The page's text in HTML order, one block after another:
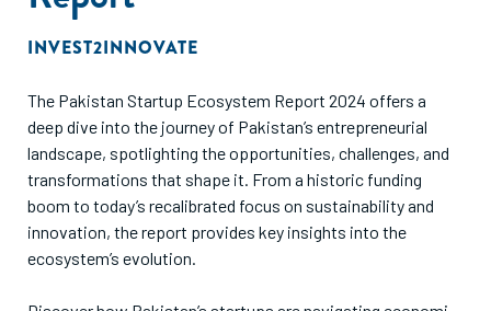
Social Stock Exchange listings for readers to assess this
platform’s potential.
INVEST2INNOVATE
The Pakistan Startup Ecosystem Report 2024 offers a
deep dive into the journey of Pakistan’s entrepreneurial
landscape, spotlighting the opportunities, challenges, and
transformations that shape it. From a historic funding
boom to today’s recalibrated focus on sustainability and
innovation, the report provides key insights into the
ecosystem’s evolution.